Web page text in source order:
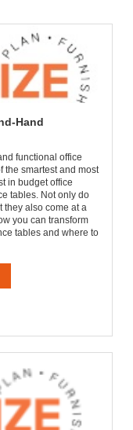
Hand
functional office
the smartest and most
in budget office
tables. Not only do
they also come at a
you can transform
tables and where to